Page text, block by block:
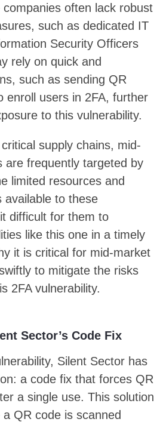
often lack robust
such as dedicated IT
Security Officers
rely on quick and
such as sending QR
enroll users in 2FA, further
to this vulnerability.
supply chains, mid-
are frequently targeted by
limited resources and
available to these
difficult for them to
like this one in a timely
it is critical for mid-market
to mitigate the risks
2FA vulnerability.
Sector’s Code Fix
Silent Sector has
a code fix that forces QR
a single use. This solution
QR code is scanned